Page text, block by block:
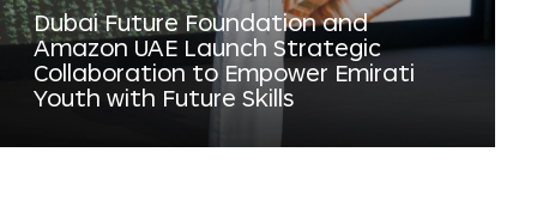
Dubai Future Foundation and
Amazon UAE Launch Strategic
Collaboration to Empower Emirati
Youth with Future Skills